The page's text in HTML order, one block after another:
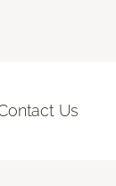
Us